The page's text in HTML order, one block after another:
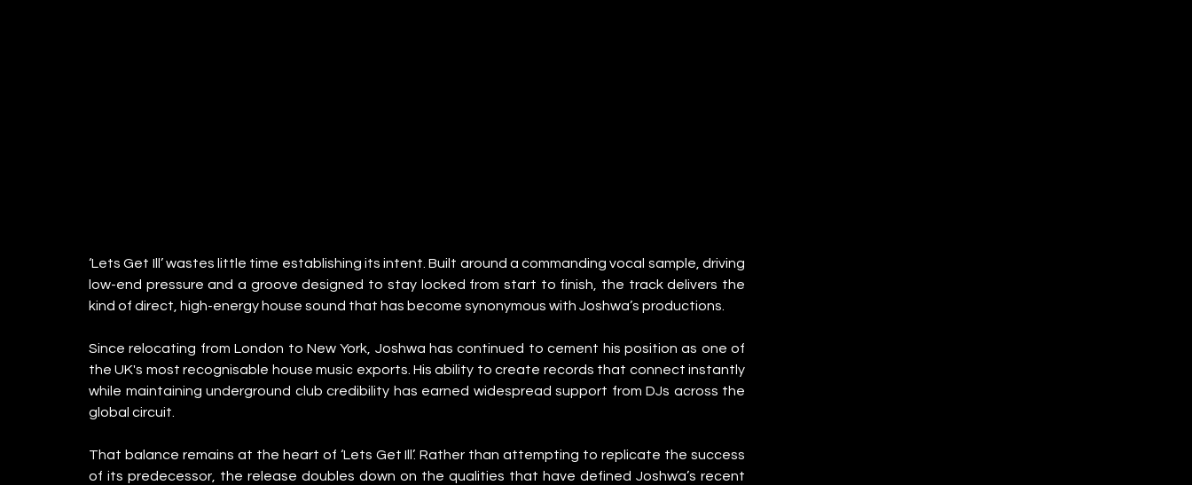
‘Lets Get Ill’ wastes little time establishing its intent. Built around a commanding vocal sample, driving
low-end pressure and a groove designed to stay locked from start to finish, the track delivers the
kind of direct, high-energy house sound that has become synonymous with Joshwa’s productions.
Since relocating from London to New York, Joshwa has continued to cement his position as one of
the UK's most recognisable house music exports. His ability to create records that connect instantly
while maintaining underground club credibility has earned widespread support from DJs across the
global circuit.
That balance remains at the heart of ‘Lets Get Ill’. Rather than attempting to replicate the success
of its predecessor, the release doubles down on the qualities that have defined Joshwa’s recent